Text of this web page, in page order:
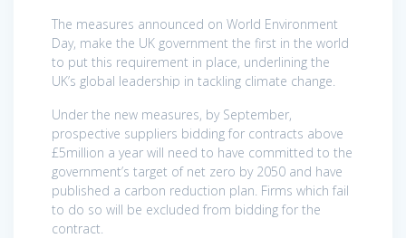
The measures announced on World Environment
Day, make the UK government the first in the world
to put this requirement in place, underlining the
UK’s global leadership in tackling climate change.
Under the new measures, by September,
prospective suppliers bidding for contracts above
£5million a year will need to have committed to the
government’s target of net zero by 2050 and have
published a carbon reduction plan. Firms which fail
to do so will be excluded from bidding for the
contract.